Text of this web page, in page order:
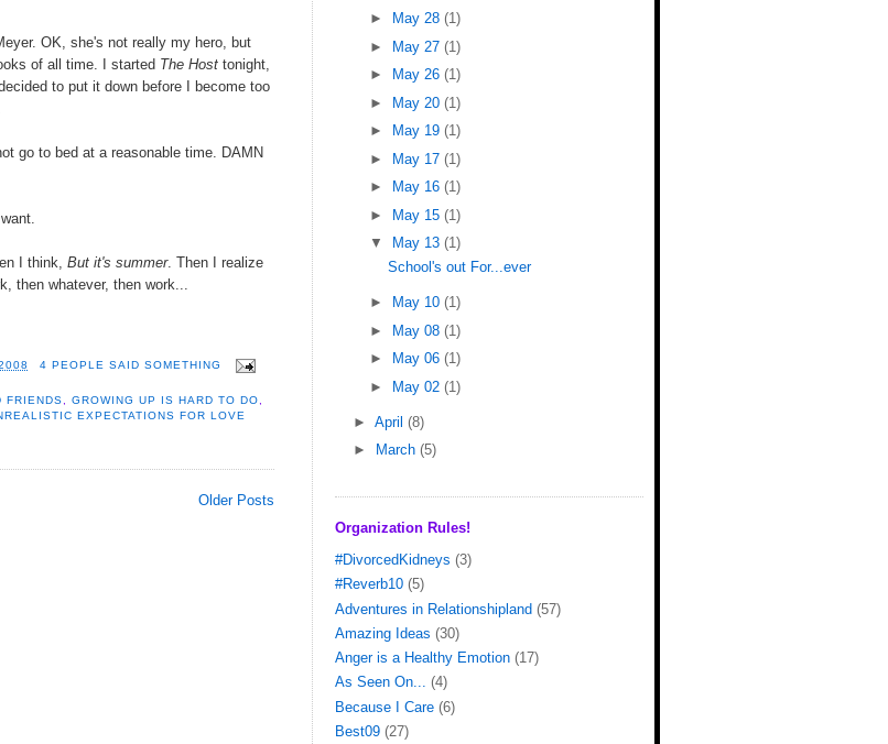
OK, she's not really my hero, but
of all time. I started The Host tonight,
to put it down before I become too
go to bed at a reasonable time. DAMN
I think, But it's summer. Then I realize
then whatever, then work...
4 PEOPLE SAID SOMETHING
FRIENDS GROWING UP IS HARD TO DO
EXPECTATIONS FOR LOVE
Older Posts
►
May 28(1)
► May 27(1)
►
May 26(1)
► May 20(1)
►
May 19(1)
► May 17(1)
►
May 16(1)
► May 15(1)
▼
May 13(1)
School's out For...ever
► May 10(1)
►
May 08(1)
►
May 06(1)
►
May 02(1)
► April (8)
►
March (5)
Organization Rules!
#DivorcedKidneys (3)
#Reverb10 (5)
Adventures in Relationshipland (57)
Amazing Ideas (30)
Anger is a Healthy Emotion (17)
As Seen On... (4)
Because I Care (6)
Best09 (27)